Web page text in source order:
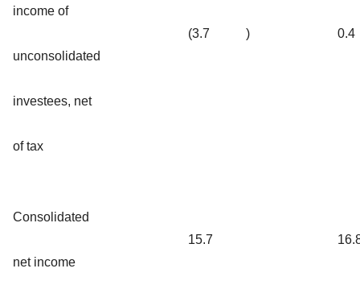
income of
unconsolidated
investees, net
of tax
(3.7 ) 0.4
Consolidated
net income
15.7